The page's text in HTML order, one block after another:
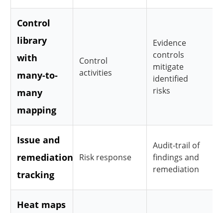
Control
library
with
many-to-
many
mapping
Control
activities
Evidence
controls
mitigate
identified
risks
Issue and
remediation
tracking
Risk response
Audit-trail of
findings and
remediation
Heat maps